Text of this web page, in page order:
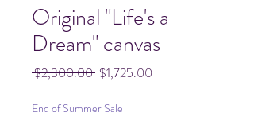
Original "Life's a
Dream" canvas
$2,300.00 Regular
$1,725.00
End of Summer Sale